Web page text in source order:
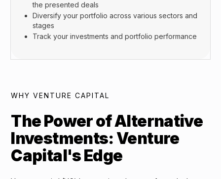
the presented deals
Diversify your portfolio across various sectors and
stages
Track your investments and portfolio performance
WHY VENTURE CAPITAL
The Power of Alternative
Investments: Venture
Capital's Edge